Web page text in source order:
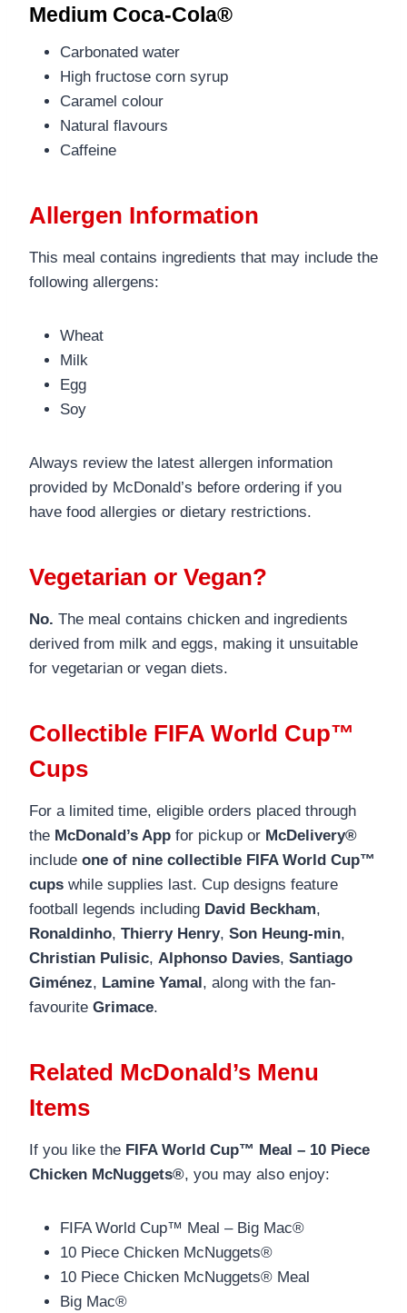
Medium Coca-Cola®
Carbonated water
High fructose corn syrup
Caramel colour
Natural flavours
Caffeine
Allergen Information
This meal contains ingredients that may include the
following allergens:
Wheat
Milk
Egg
Soy
Always review the latest allergen information
provided by McDonald’s before ordering if you
have food allergies or dietary restrictions.
Vegetarian or Vegan?
No. The meal contains chicken and ingredients
derived from milk and eggs, making it unsuitable
for vegetarian or vegan diets.
Collectible FIFA World Cup™
Cups
For a limited time, eligible orders placed through
the McDonald’s App for pickup or McDelivery®
include one of nine collectible FIFA World Cup™
cups while supplies last. Cup designs feature
football legends including David Beckham,
Ronaldinho, Thierry Henry, Son Heung-min,
Christian Pulisic, Alphonso Davies, Santiago
Giménez, Lamine Yamal , along with the fan-
favourite Grimace.
Related McDonald’s Menu
Items
If you like the FIFA World Cup™ Meal – 10 Piece
Chicken McNuggets®, you may also enjoy:
FIFA World Cup™ Meal – Big Mac®
10 Piece Chicken McNuggets®
10 Piece Chicken McNuggets® Meal
Big Mac®